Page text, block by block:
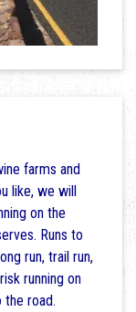
farms and
like, we will
on the
Runs to
run, trail run,
running on
road.